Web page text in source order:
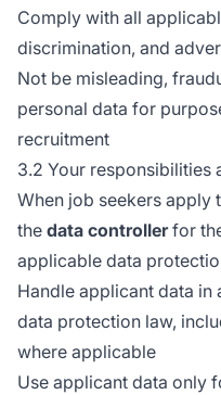
Comply with all
discrimination, and
Not be misleading,
personal data for
recruitment
3.2 Your responsibilities
When job seekers apply
the data controllerfor
applicable data
Handle applicant data
data protection law,
where applicable
Use applicant data only